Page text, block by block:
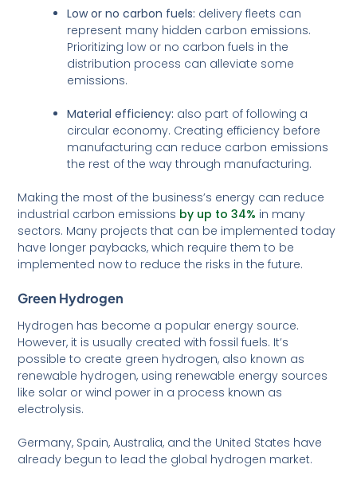
Low or no carbon fuels: delivery fleets can
represent many hidden carbon emissions.
Prioritizing low or no carbon fuels in the
distribution process can alleviate some
emissions.
Material efficiency: also part of following a
circular economy. Creating efficiency before
manufacturing can reduce carbon emissions
the rest of the way through manufacturing.
Making the most of the business’s energy can reduce
industrial carbon emissions by up to 34% in many
sectors. Many projects that can be implemented today
have longer paybacks, which require them to be
implemented now to reduce the risks in the future.
Green Hydrogen
Hydrogen has become a popular energy source.
However, it is usually created with fossil fuels. It’s
possible to create green hydrogen, also known as
renewable hydrogen, using renewable energy sources
like solar or wind power in a process known as
electrolysis.
Germany, Spain, Australia, and the United States have
already begun to lead the global hydrogen market.